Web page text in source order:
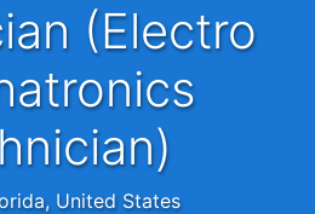
(Electro
United States